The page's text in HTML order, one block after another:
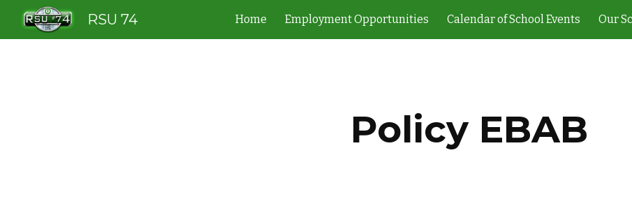
Skip to main content Skip to
RSU 74 Home Employment Opportunities Calendar of School Events Our
Policy EBAB